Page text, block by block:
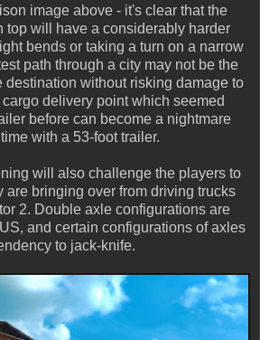
image above - it's clear that the
top will have a considerably harder
bends or taking a turn on a narrow
path through a city may not be the
destination without risking damage to
delivery point which seemed
before can become a nightmare
with a 53-foot trailer.
will also challenge the players to
are bringing over from driving trucks
2. Double axle configurations are
and certain configurations of axles
to jack-knife.